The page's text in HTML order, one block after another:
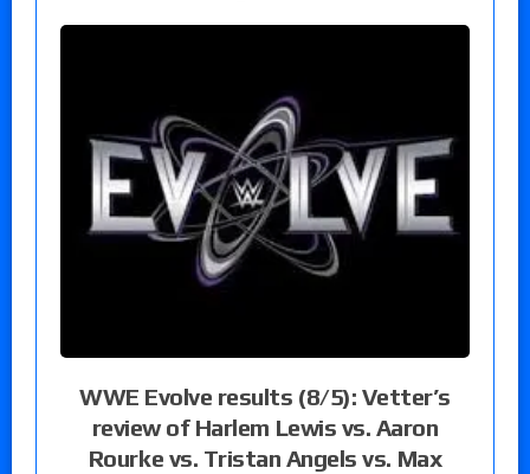
WWE Evolve results (8/5): Vetter’s
review of Harlem Lewis vs. Aaron
Rourke vs. Tristan Angels vs. Max